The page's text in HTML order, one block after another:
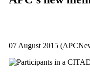
07 August 2015